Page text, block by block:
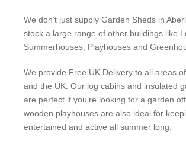
We don’t just supply Garden Sheds in
stock a large range of other buildings like
Summerhouses, Playhouses and
We provide Free UK Delivery to all areas
and the UK. Our log cabins and insulated
are perfect if you’re looking for a garden
wooden playhouses are also ideal for
entertained and active all summer long.